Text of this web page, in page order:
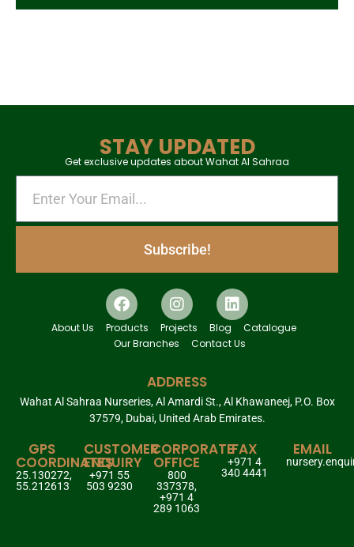
STAY UPDATED
Get exclusive updates about Wahat Al Sahraa
Subscribe!
About Us Products Projects Blog
Catalogue
Our Branches
Contact Us
ADDRESS
Wahat Al Sahraa Nurseries, Al Amardi St., Al Khawaneej, P.O. Box
37579, Dubai, United Arab Emirates.
GPS
COORDINATES
25.130272,
55.212613
CUSTOMER
ENQUIRY
+971 55
503 9230
CORPORATE
OFFICE
800
337378,
+971 4
289 1063
FAX
+971 4
340 4441
EMAIL